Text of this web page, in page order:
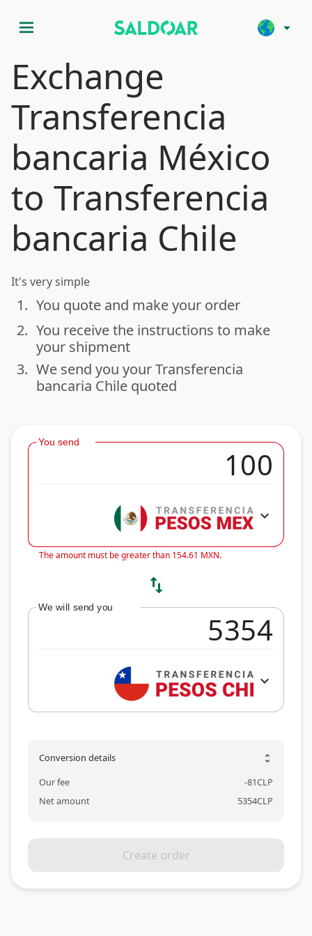
menu arrow_drop_down
Exchange
Transferencia
bancaria México
to Transferencia
bancaria Chile
It's very simple
done
1. You quote and make your order
done
2. You receive the instructions to make
your shipment
done
3. We send you your Transferencia
bancaria Chile quoted
You send
expand_more
The amount must be greater than 154.61 MXN.
swap_vert
We will send you
expand_more
Conversion details unfold_more
Our fee -81CLP
Net amount
5354CLP
Create order